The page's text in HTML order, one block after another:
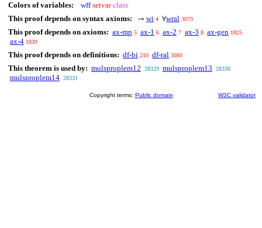
Colors of variables: wff setvar class
This proof depends on syntax axioms:
→ wi 4 ∀wral 3079
This proof depends on axioms: ax-mp 5 ax-1 6 ax-2 7 ax-3 8 ax-gen 1825
ax-4 1839
This proof depends on definitions: df-bi 210 df-ral 3080
This theorem is used by: mulsproplem12 28329 mulsproplem13 28330
mulsproplem14 28331
Copyright terms: Public domain W3C validator